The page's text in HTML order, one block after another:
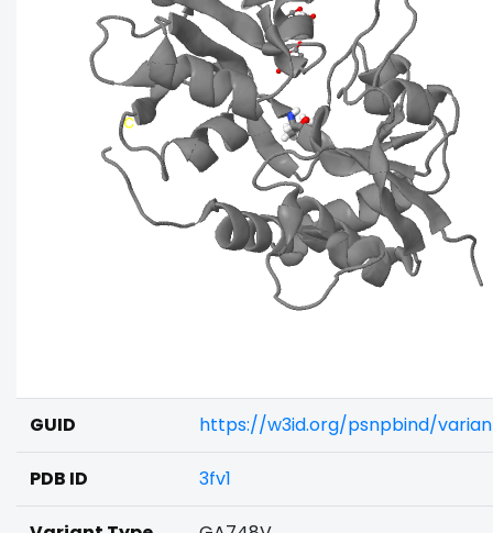
GUID https://w3id.org/psnpbind/
PDB ID 3fv1